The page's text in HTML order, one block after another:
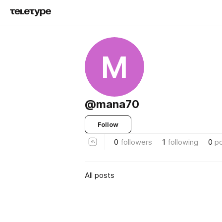
M
@mana70
Follow
0 followers 1 following 0
All posts